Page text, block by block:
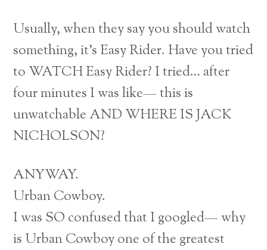
Usually, when they say you should watch
something, it’s Easy Rider. Have you tried
to WATCH Easy Rider? I tried… after
four minutes I was like— this is
unwatchable AND WHERE IS JACK
NICHOLSON?
ANYWAY.
Urban Cowboy.
I was SO confused that I googled— why
is Urban Cowboy one of the greatest